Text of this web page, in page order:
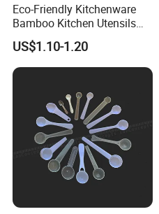
Eco-Friendly Kitchenware
Bamboo Kitchen Utensils
for Cooking
US$1.10-1.20